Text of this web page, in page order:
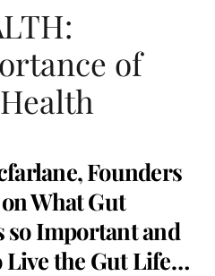
of
Founders
What Gut
so Important and
Live the Gut Life…